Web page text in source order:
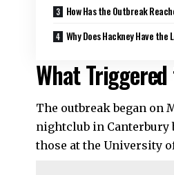
How Has the Outbreak
Why Does Hackney Have
What
The outbreak began on
nightclub in Canterbury
those at the University